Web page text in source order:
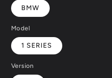
BMW
Model
1 SERIES
Version